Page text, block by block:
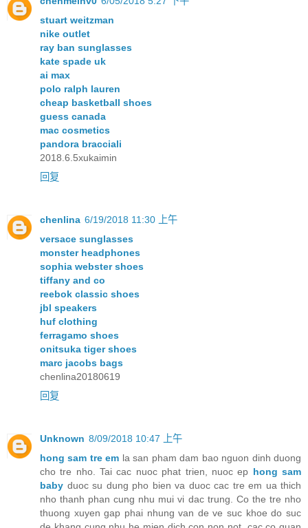
stuart weitzman
nike outlet
ray ban sunglasses
kate spade uk
ai max
polo ralph lauren
cheap basketball shoes
guess canada
mac cosmetics
pandora bracciali
2018.6.5xukaimin
回复
chenlina 6/19/2018 11:30 上午
versace sunglasses
monster headphones
sophia webster shoes
tiffany and co
reebok classic shoes
jbl speakers
huf clothing
ferragamo shoes
onitsuka tiger shoes
marc jacobs bags
chenlina20180619
回复
Unknown 8/09/2018 10:47 上午
hong sam tre em la san pham dam bao nguon dinh duong
cho tre nho. Tai cac nuoc phat trien, nuoc ep hong sam
baby duoc su dung pho bien va duoc cac tre em ua thich
nho thanh phan cung nhu mui vi dac trung. Co the tre nho
thuong xuyen gap phai nhung van de ve suc khoe do suc